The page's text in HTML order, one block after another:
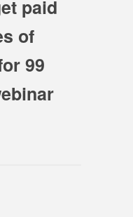
paid
of
99